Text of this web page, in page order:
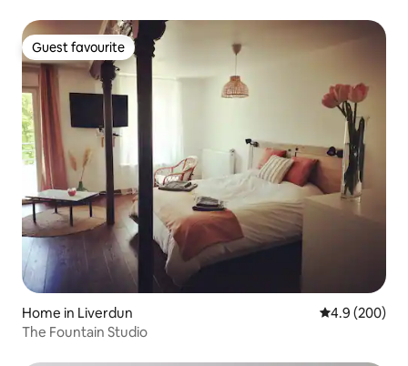
Guest favourite
Guest favourite
Home in Liverdun 4.9 out of 5
4.9 (200)
The Fountain Studio